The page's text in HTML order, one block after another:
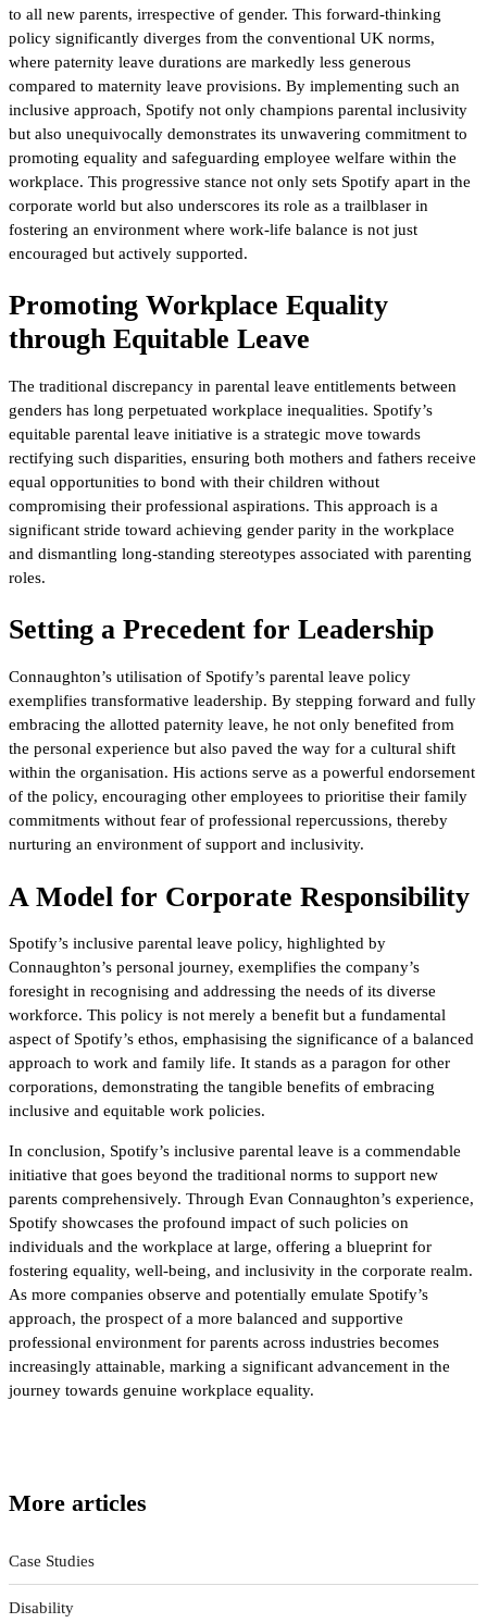
to all new parents, irrespective of gender. This forward-thinking
policy significantly diverges from the conventional UK norms,
where paternity leave durations are markedly less generous
compared to maternity leave provisions. By implementing such an
inclusive approach, Spotify not only champions parental inclusivity
but also unequivocally demonstrates its unwavering commitment to
promoting equality and safeguarding employee welfare within the
workplace. This progressive stance not only sets Spotify apart in the
corporate world but also underscores its role as a trailblaser in
fostering an environment where work-life balance is not just
encouraged but actively supported.
Promoting Workplace Equality
through Equitable Leave
The traditional discrepancy in parental leave entitlements between
genders has long perpetuated workplace inequalities. Spotify’s
equitable parental leave initiative is a strategic move towards
rectifying such disparities, ensuring both mothers and fathers receive
equal opportunities to bond with their children without
compromising their professional aspirations. This approach is a
significant stride toward achieving gender parity in the workplace
and dismantling long-standing stereotypes associated with parenting
roles.
Setting a Precedent for Leadership
Connaughton’s utilisation of Spotify’s parental leave policy
exemplifies transformative leadership. By stepping forward and fully
embracing the allotted paternity leave, he not only benefited from
the personal experience but also paved the way for a cultural shift
within the organisation. His actions serve as a powerful endorsement
of the policy, encouraging other employees to prioritise their family
commitments without fear of professional repercussions, thereby
nurturing an environment of support and inclusivity.
A Model for Corporate Responsibility
Spotify’s inclusive parental leave policy, highlighted by
Connaughton’s personal journey, exemplifies the company’s
foresight in recognising and addressing the needs of its diverse
workforce. This policy is not merely a benefit but a fundamental
aspect of Spotify’s ethos, emphasising the significance of a balanced
approach to work and family life. It stands as a paragon for other
corporations, demonstrating the tangible benefits of embracing
inclusive and equitable work policies.
In conclusion, Spotify’s inclusive parental leave is a commendable
initiative that goes beyond the traditional norms to support new
parents comprehensively. Through Evan Connaughton’s experience,
Spotify showcases the profound impact of such policies on
individuals and the workplace at large, offering a blueprint for
fostering equality, well-being, and inclusivity in the corporate realm.
As more companies observe and potentially emulate Spotify’s
approach, the prospect of a more balanced and supportive
professional environment for parents across industries becomes
increasingly attainable, marking a significant advancement in the
journey towards genuine workplace equality.
More articles
Case Studies
Disability